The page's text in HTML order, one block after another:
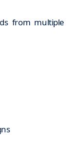
from multiple